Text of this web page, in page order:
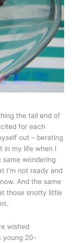
the tail end of
for each
out – berating
in my life when I
same wondering
I’m not ready and
And the same
those snotty little
wished
young 20-